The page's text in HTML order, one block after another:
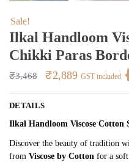
Sale!
Ilkal Handloom
Chikki Paras
₹3,468
Original
price
₹3,468.
₹2,889Current
price
₹2,889.
GST included
DETAILS
Ilkal Handloom Viscose Cotton
Discover the beauty of tradition
from Viscose by Cotton for a